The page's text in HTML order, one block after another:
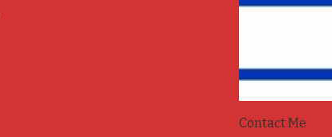
Contact Me